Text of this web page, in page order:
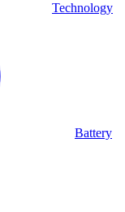
Technology
Battery